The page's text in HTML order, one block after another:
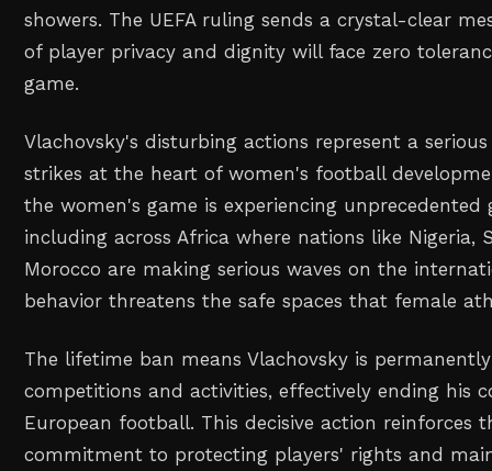
showers. The UEFA ruling sends a crystal-clear
of player privacy and dignity will face zero
game.
Vlachovsky's disturbing actions represent a
strikes at the heart of women's football
the women's game is experiencing unprecedented
including across Africa where nations like Nigeria,
Morocco are making serious waves on the
behavior threatens the safe spaces that female
The lifetime ban means Vlachovsky is
competitions and activities, effectively ending his
European football. This decisive action reinforces
commitment to protecting players' rights and